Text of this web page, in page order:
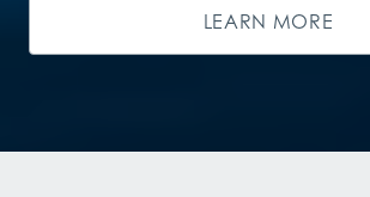
LEARN MORE